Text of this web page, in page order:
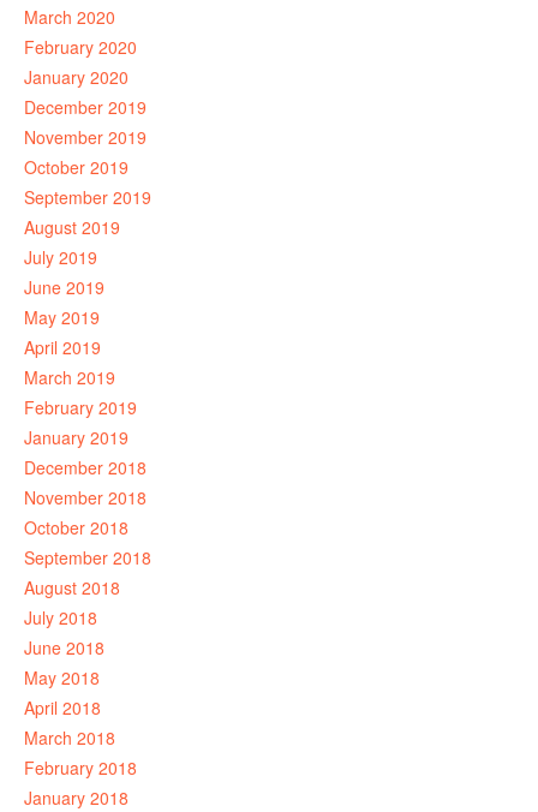
March 2020
February 2020
January 2020
December 2019
November 2019
October 2019
September 2019
August 2019
July 2019
June 2019
May 2019
April 2019
March 2019
February 2019
January 2019
December 2018
November 2018
October 2018
September 2018
August 2018
July 2018
June 2018
May 2018
April 2018
March 2018
February 2018
January 2018